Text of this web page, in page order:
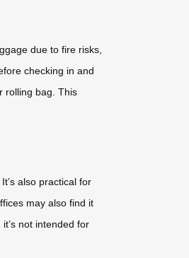
due to fire risks,
checking in and
rolling bag. This
also practical for
may also find it
not intended for